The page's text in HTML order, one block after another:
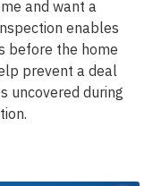
and want a
enables
before the home
prevent a deal
uncovered during